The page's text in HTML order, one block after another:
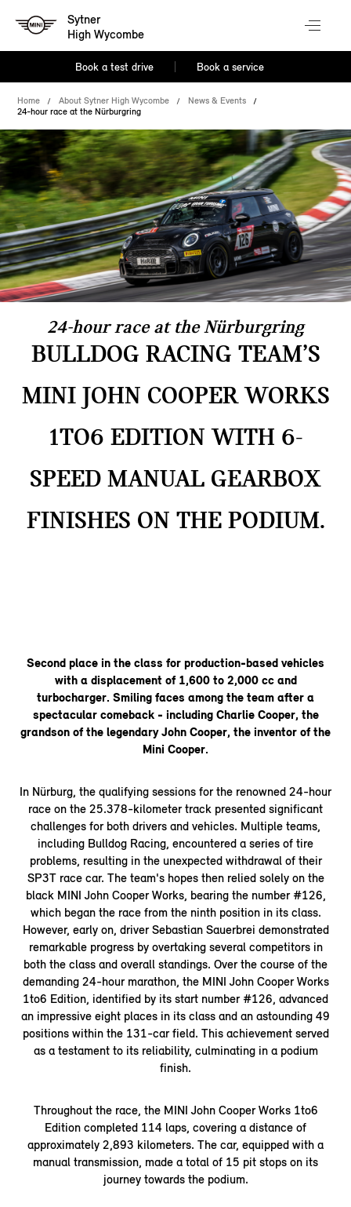
Sytner
High Wycombe
Book a test drive Book a service
Home About Sytner High Wycombe
News & Events
24-hour race at the Nürburgring
24-hour race at the Nürburgring
BULLDOG RACING TEAM’S
MINI JOHN COOPER WORKS
1TO6 EDITION WITH 6-
SPEED MANUAL GEARBOX
FINISHES ON THE PODIUM.
Second place in the class for production-based vehicles
with a displacement of 1,600 to 2,000 cc and
turbocharger. Smiling faces among the team after a
spectacular comeback - including Charlie Cooper, the
grandson of the legendary John Cooper, the inventor of the
Mini Cooper.
In Nürburg, the qualifying sessions for the renowned 24-hour
race on the 25.378-kilometer track presented significant
challenges for both drivers and vehicles. Multiple teams,
including Bulldog Racing, encountered a series of tire
problems, resulting in the unexpected withdrawal of their
SP3T race car. The team's hopes then relied solely on the
black MINI John Cooper Works, bearing the number #126,
which began the race from the ninth position in its class.
However, early on, driver Sebastian Sauerbrei demonstrated
remarkable progress by overtaking several competitors in
both the class and overall standings. Over the course of the
demanding 24-hour marathon, the MINI John Cooper Works
1to6 Edition, identified by its start number #126, advanced
an impressive eight places in its class and an astounding 49
positions within the 131-car field. This achievement served
as a testament to its reliability, culminating in a podium
finish.
Throughout the race, the MINI John Cooper Works 1to6
Edition completed 114 laps, covering a distance of
approximately 2,893 kilometers. The car, equipped with a
manual transmission, made a total of 15 pit stops on its
journey towards the podium.